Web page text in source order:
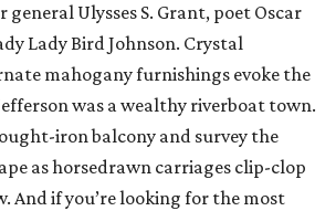
Ulysses S. Grant, poet Oscar
Lady Bird Johnson. Crystal
mahogany furnishings evoke the
was a wealthy riverboat town.
iron balcony and survey the
as horsedrawn carriages clip-clop
And if you’re looking for the most